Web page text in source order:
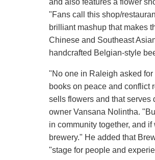
"Fans call this shop/
brilliant mashup that makes
Chinese and Southeast
handcrafted Belgian-style
"No one in Raleigh asked for
books on peace and conflict
sells flowers and that serves
owner Vansana Nolintha.
in community together, and if
brewery." He added that
"stage for people and